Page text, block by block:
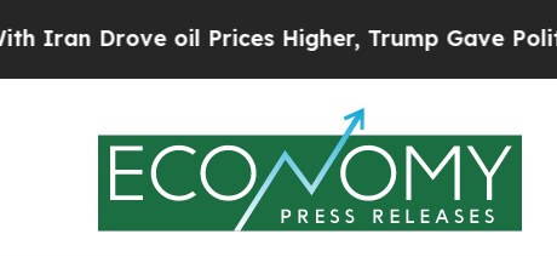
oil Prices Higher, Trump Gave Politically